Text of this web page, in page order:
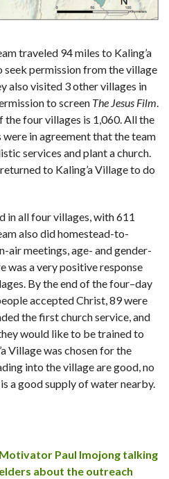
traveled 94 miles to Kaling’a
permission from the village
also visited 3 other villages in
to screen The Jesus Film.
four villages is 1,060. All the
in agreement that the team
services and plant a church.
to Kaling’a Village to do
in all four villages, with 611
also did homestead-to-
air meetings, age- and gender-
was a very positive response
By the end of thefour–day
accepted Christ, 89 were
the first church service, and
would like to be trained to
Village was chosen for the
into the village are good, no
a good supply of water nearby.
Paul Imojong talking
about the outreach